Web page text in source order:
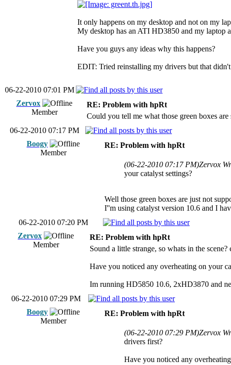
It only happens on my desktop and not on my
My desktop has an ATI HD3850 and my
Have you guys any ideas why this happens?
EDIT: Tried reinstalling my drivers but that
06-22-2010 07:01 PM
Zervox
Member
RE: Problem with hpRt
Could you tell me what those green boxes
06-22-2010 07:17 PM
Boogy
Member
RE: Problem with hpRt
(06-22-2010 07:17 PM)Zervox
your catalyst settings?
Well those green boxes are just not
I''m using catalyst version 10.6 and I
06-22-2010 07:20 PM
Zervox
Member
RE: Problem with hpRt
Sound a little strange, so whats in the
Have you noticed any overheating on your
Im running HD5850 10.6, 2xHD3870 and
06-22-2010 07:29 PM
Boogy
Member
RE: Problem with hpRt
(06-22-2010 07:29 PM)Zervox
drivers first?
Have you noticed any